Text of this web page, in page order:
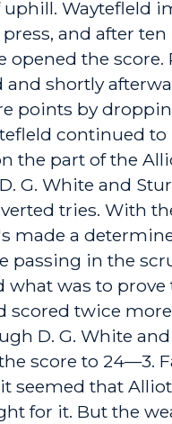
uphill. Waytefleld
and after
opened the
and shortly
points by
continued to
the part of the
G. White and
tries. With
made a
passing in the
what was to prove
scored twice
D. G. White
score to 24—3.
seemed that
for it. But the